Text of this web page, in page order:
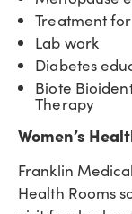
Treatment
Lab work
Diabetes
Biote
Therapy
Women’s
Franklin
Health Rooms